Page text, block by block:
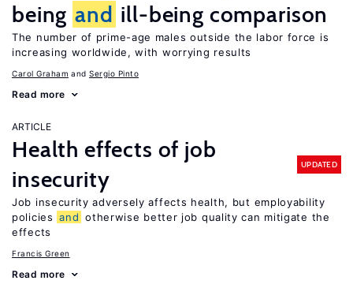
being and ill-being comparison
The number of prime-age males outside the labor force is
increasing worldwide, with worrying results
Carol Graham Sergio Pinto
Read more
ARTICLE
Health effects of job
insecurity
UPDATED
Job insecurity adversely affects health, but employability
policies and otherwise better job quality can mitigate the
effects
Francis Green
Read more